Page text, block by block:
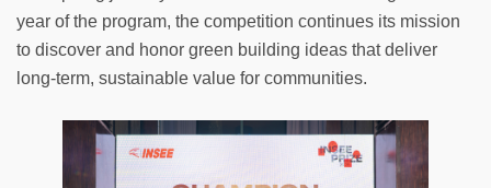
year of the program, the competition continues its mission
to discover and honor green building ideas that deliver
long-term, sustainable value for communities.